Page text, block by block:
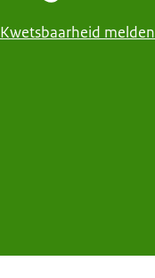
Kwetsbaarheid melden